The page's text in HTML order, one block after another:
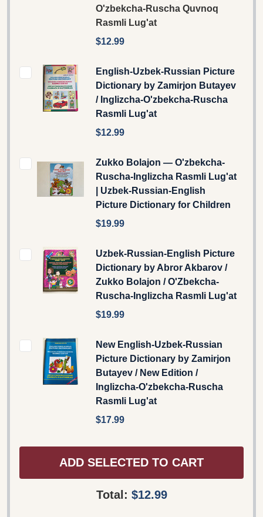
O'zbekcha-Ruscha Quvnoq
Rasmli Lug'at
$12.99
English-Uzbek-Russian Picture
Dictionary by Zamirjon Butayev
/ Inglizcha-O'zbekcha-Ruscha
Rasmli Lug'at
$12.99
Zukko Bolajon — O'zbekcha-
Ruscha-Inglizcha Rasmli Lug'at
| Uzbek-Russian-English
Picture Dictionary for Children
$19.99
Uzbek-Russian-English Picture
Dictionary by Abror Akbarov /
Zukko Bolajon / O'Zbekcha-
Ruscha-Inglizcha Rasmli Lug'at
$19.99
New English-Uzbek-Russian
Picture Dictionary by Zamirjon
Butayev / New Edition /
Inglizcha-O'zbekcha-Ruscha
Rasmli Lug'at
$17.99
ADD SELECTED TO CART
Total: $12.99